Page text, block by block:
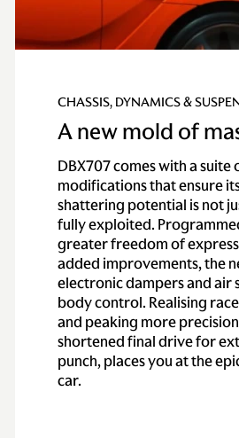
CHASSIS, DYNAMICS &
A new mold of
DBX707 comes with a suite
modifications that ensure
shattering potential is not
fully exploited.
greater freedom of
added improvements, the
electronic dampers and air
body control. Realising
and peaking more
shortened final drive for
punch, places you at the
car.